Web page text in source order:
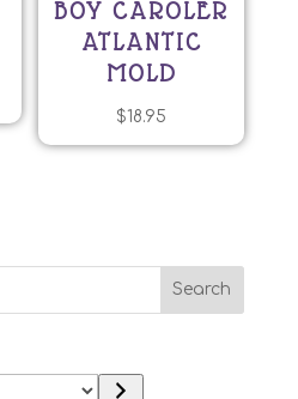
BOY CAROLER
ATLANTIC
MOLD
$18.95
Search